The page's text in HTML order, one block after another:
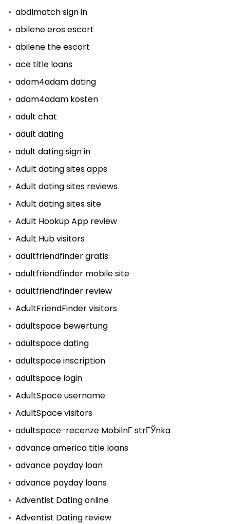
abdlmatch sign in
abilene eros escort
abilene the escort
ace title loans
adam4adam dating
adam4adam kosten
adult chat
adult dating
adult dating sign in
Adult dating sites apps
Adult dating sites reviews
Adult dating sites site
Adult Hookup App review
Adult Hub visitors
adultfriendfinder gratis
adultfriendfinder mobile site
adultfriendfinder review
AdultFriendFinder visitors
adultspace bewertung
adultspace dating
adultspace inscription
adultspace login
AdultSpace username
AdultSpace visitors
adultspace-recenze MobilnГ­ strГЎnka
advance america title loans
advance payday loan
advance payday loans
Adventist Dating online
Adventist Dating review